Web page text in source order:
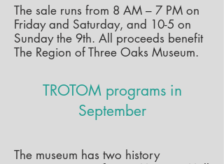
The sale runs from 8 AM – 7 PM on
Friday and Saturday, and 10-5 on
Sunday the 9th. All proceeds benefit
The Region of Three Oaks Museum.
TROTOM programs in
September
The museum has two history